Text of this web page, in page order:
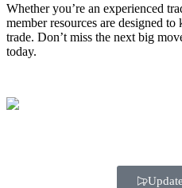
Whether you’re an experienced
member resources are designed
trade. Don’t miss the next big
today.